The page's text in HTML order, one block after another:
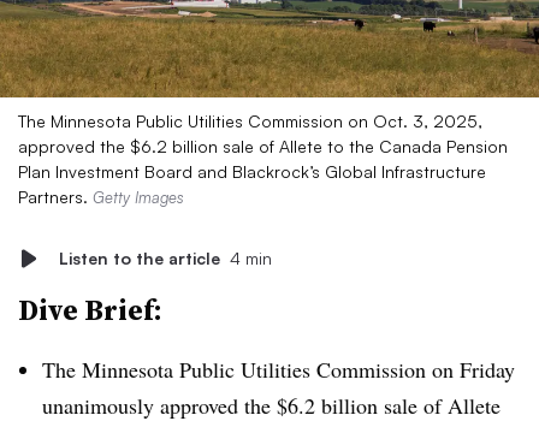
The Minnesota Public Utilities Commission on Oct. 3, 2025,
approved the $6.2 billion sale of Allete to the Canada Pension
Plan Investment Board and Blackrock’s Global Infrastructure
Partners. Getty Images
Listen to the article 4 min
Dive Brief:
The Minnesota Public Utilities Commission on Friday
unanimously approved the $6.2 billion sale of Allete